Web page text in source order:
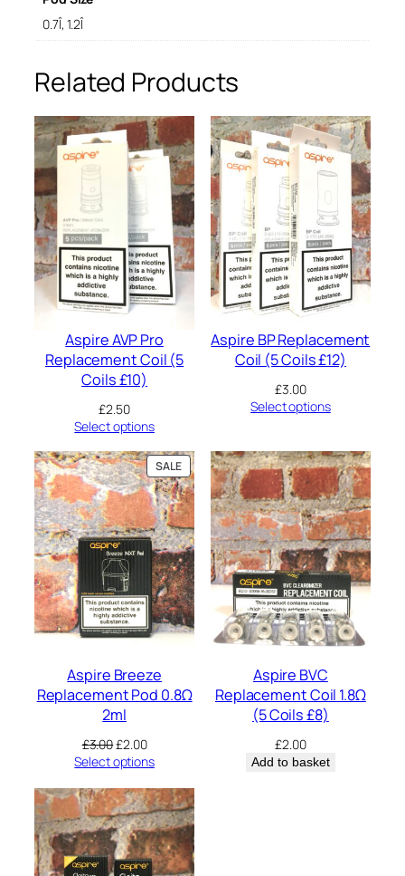
e
e
n
P
o
d
q
u
a
n
t
i
t
0.7Î, 1.2Î
Related Products
Aspire AVP Pro
Replacement Coil (5
Coils £10)
£2.50
Select options
Aspire BP Replacement
Coil (5 Coils £12)
£3.00
Select options
SALEPRODUCT
ON
SALE
Aspire Breeze
Replacement Pod 0.8Ω
2ml
£3.00Original
price
£3.00.
£2.00Current
price
£2.00.
Select options
Aspire BVC
Replacement Coil 1.8Ω
(5 Coils £8)
£2.00
Add to basket